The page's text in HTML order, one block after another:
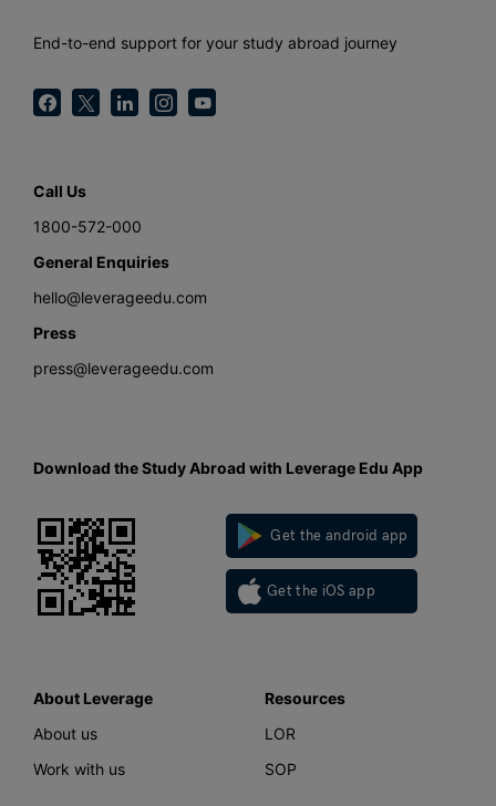
End-to-end support for your study abroad journey
Call Us
1800-572-000
General Enquiries
hello@leverageedu.com
Press
press@leverageedu.com
Download the Study Abroad with Leverage Edu App
Get the android app
Get the iOS app
About Leverage
About us
Work with us
Resources
LOR
SOP